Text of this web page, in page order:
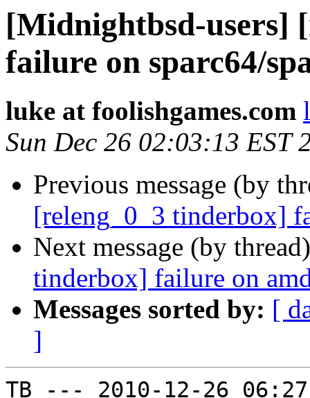
[Midnightbsd-users]
failure on sparc64/
luke at foolishgames.com
Sun Dec 26 02:03:13 EST
Previous message (by
[releng_0_3 tinderbox]
Next message (by
tinderbox] failure on
Messages sorted by: [
]
TB --- 2010-12-26